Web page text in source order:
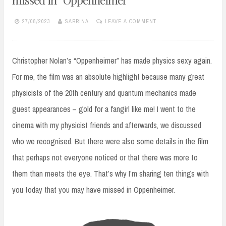
27/08/2023 SABRINA LEAVE A COMMENT
Christopher Nolan’s “Oppenheimer” has made physics sexy again.
For me, the film was an absolute highlight because many great
physicists of the 20th century and quantum mechanics made
guest appearances – gold for a fangirl like me! I went to the
cinema with my physicist friends and afterwards, we discussed
who we recognised. But there were also some details in the film
that perhaps not everyone noticed or that there was more to
them than meets the eye. That’s why I’m sharing ten things with
you today that you may have missed in Oppenheimer.